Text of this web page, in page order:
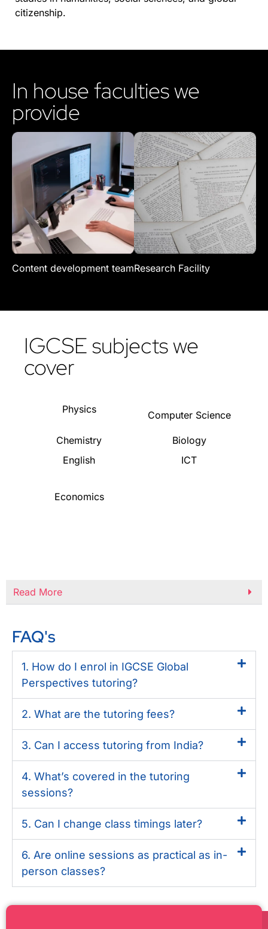
citizenship.
In house faculties we
provide
Content development teamResearch Facility
IGCSE subjects we
cover
Physics Computer Science
Chemistry
Biology
English
ICT
Economics
Read More
FAQ's
1. How do I enrol in IGCSE Global
Perspectives tutoring?
2. What are the tutoring fees?
3. Can I access tutoring from India?
4. What’s covered in the tutoring
sessions?
5. Can I change class timings later?
6. Are online sessions as practical as in-
person classes?